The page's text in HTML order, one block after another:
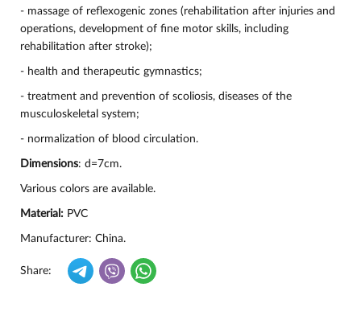
- massage of reflexogenic zones (rehabilitation after injuries and
operations, development of fine motor skills, including
rehabilitation after stroke);
- health and therapeutic gymnastics;
- treatment and prevention of scoliosis, diseases of the
musculoskeletal system;
- normalization of blood circulation.
Dimensions: d=7cm.
Various colors are available.
Material: PVC
Manufacturer: China.
Share: